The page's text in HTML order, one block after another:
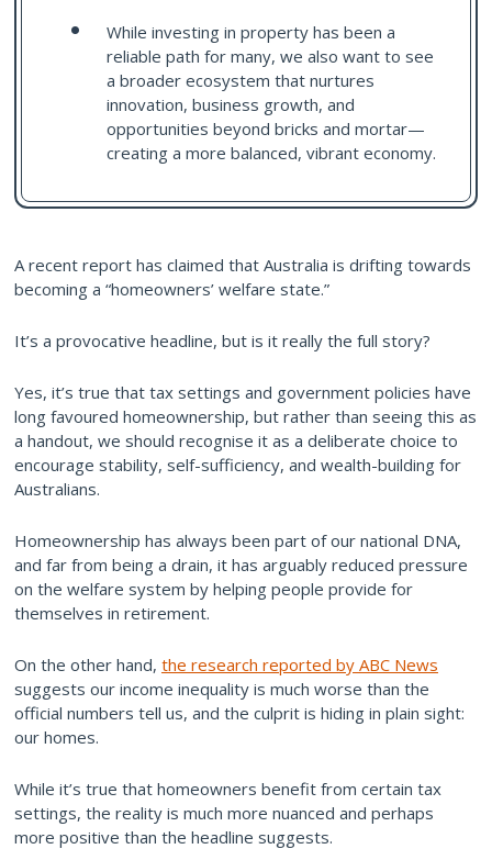
While investing in property has been a
reliable path for many, we also want to see
a broader ecosystem that nurtures
innovation, business growth, and
opportunities beyond bricks and mortar—
creating a more balanced, vibrant economy.
A recent report has claimed that Australia is drifting towards
becoming a “homeowners’ welfare state.”
It’s a provocative headline, but is it really the full story?
Yes, it’s true that tax settings and government policies have
long favoured homeownership, but rather than seeing this as
a handout, we should recognise it as a deliberate choice to
encourage stability, self-sufficiency, and wealth-building for
Australians.
Homeownership has always been part of our national DNA,
and far from being a drain, it has arguably reduced pressure
on the welfare system by helping people provide for
themselves in retirement.
On the other hand, the research reported by ABC News
suggests our income inequality is much worse than the
official numbers tell us, and the culprit is hiding in plain sight:
our homes.
While it’s true that homeowners benefit from certain tax
settings, the reality is much more nuanced and perhaps
more positive than the headline suggests.